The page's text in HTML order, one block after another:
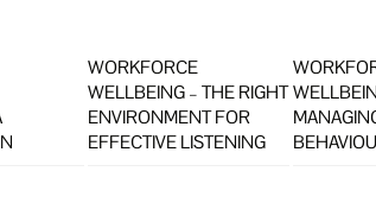
WORKFORCE
WELLBEING – THE RIGHT
ENVIRONMENT FOR
EFFECTIVE LISTENING